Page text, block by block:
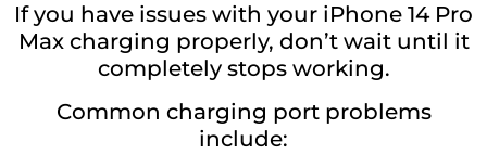
If you have issues with your iPhone 14 Pro
Max charging properly, don’t wait until it
completely stops working.
Common charging port problems
include: